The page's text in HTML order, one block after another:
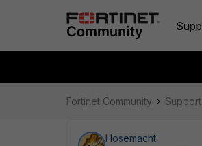
Fortinet Community
Hosemacht